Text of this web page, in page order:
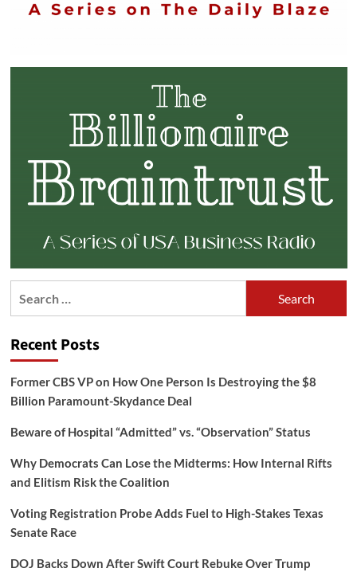
Recent Posts
Former CBS VP on How One Person Is Destroying the $8
Billion Paramount-Skydance Deal
Beware of Hospital “Admitted” vs. “Observation” Status
Why Democrats Can Lose the Midterms: How Internal Rifts
and Elitism Risk the Coalition
Voting Registration Probe Adds Fuel to High-Stakes Texas
Senate Race
DOJ Backs Down After Swift Court Rebuke Over Trump